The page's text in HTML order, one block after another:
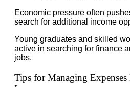
Economic pressure often
search for additional income
Young graduates and skilled
active in searching for finance
jobs.
Tips for Managing